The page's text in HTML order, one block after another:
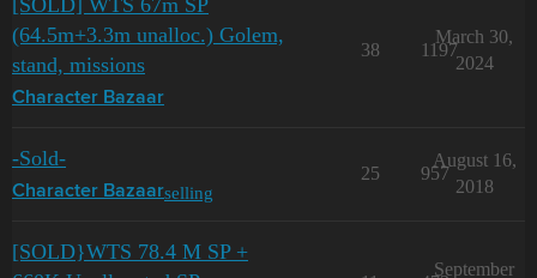
[SOLD] WTS 67m SP
(64.5m+3.3m unalloc.) Golem,
stand, missions
Character Bazaar
38 1197
March 30,
2024
-Sold-
Character Bazaarselling
25 957
August 16,
2018
[SOLD}WTS 78.4 M SP +
September